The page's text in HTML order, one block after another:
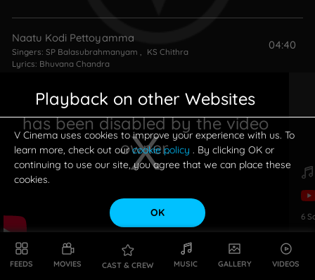
FEEDS MOVIES CAST & CREW MUSIC GALLERY VIDEOS
Naatu Kodi Pettoyamma
Singers: SP Balasubrahmanyam
KS Chithra
Lyrics: Bhuvana Chandra
04:40
Gilele Gilele Gilele
Singers:SP Balasubrahmanyam, KS Chithra
Lyrics:Sirivennela Seetharama Sastry
04:06
This is a modal window.
Playback on other Websites
has been disabled by the video
owner.
6
V Cinema uses cookies to improve your experience with us. To
learn more, check out ourcookie policy . By clicking OK or
continuing to use our site, you agree that we can place these
cookies.
OK